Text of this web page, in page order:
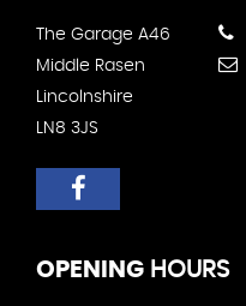
The Garage A46
Middle Rasen
Lincolnshire
LN8 3JS
OPENING HOURS